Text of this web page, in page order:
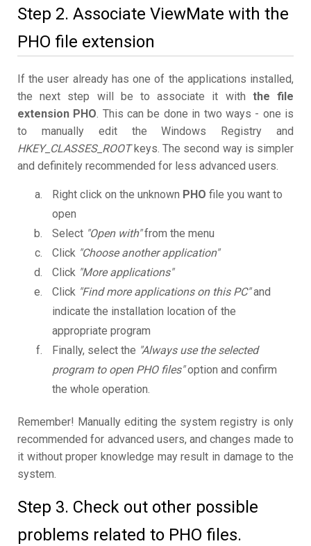
Step 2. Associate ViewMate with the
PHO file extension
If the user already has one of the applications installed,
the next step will be to associate it with the file
extension PHO. This can be done in two ways - one is
to manually edit the Windows Registry and
HKEY_CLASSES_ROOTkeys. The second way is simpler
and definitely recommended for less advanced users.
Right click on the unknown PHO file you want to
open
Select "Open with"from the menu
Click "Choose another application"
Click "More applications"
Click "Find more applications on this PC"and
indicate the installation location of the
appropriate program
Finally, select the "Always use the selected
program to open PHO files"option and confirm
the whole operation.
Remember! Manually editing the system registry is only
recommended for advanced users, and changes made to
it without proper knowledge may result in damage to the
system.
Step 3. Check out other possible
problems related to PHO files.